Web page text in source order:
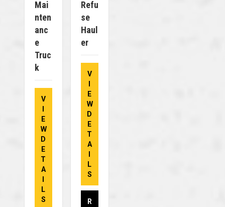
Mai
Nten
Anc
E
Truc
K
V
E
W
D
E
T
A
L
S
Refu
Se
Haul
Er
V
E
W
D
E
T
A
L
S
R